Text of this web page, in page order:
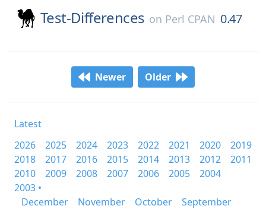
Test-Differences on Perl CPAN 0.47
Newer Older
Latest
2026
2025 2024 2023 2022 2021 2020
2019
2018
2017 2016 2015 2014 2013 2012
2011
2010
2009 2008 2007 2006 2005
2004
2003 •
December
November October
September